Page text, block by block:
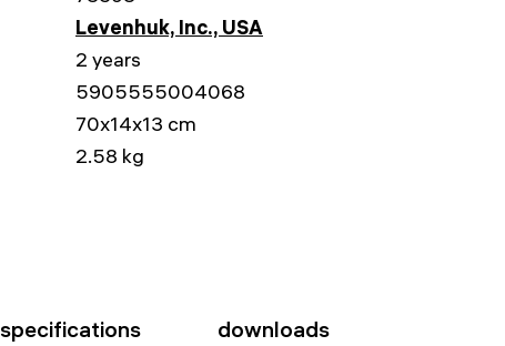
Levenhuk, Inc., USA
2 years
5905555004068
70x14x13 cm
2.58 kg
specifications downloads